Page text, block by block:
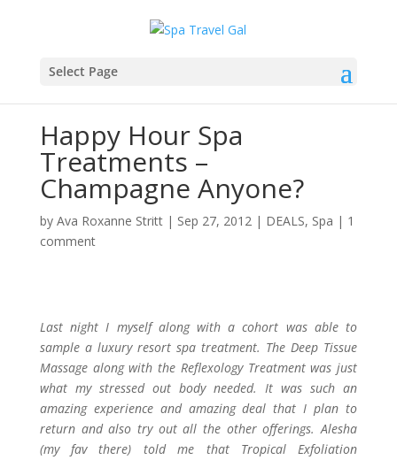
Select Page
Happy Hour Spa
Treatments –
Champagne Anyone?
by Ava Roxanne Stritt| Sep 27, 2012| DEALS, Spa | 1
comment
Last night I myself along with a cohort was able to
sample a luxury resort spa treatment. The Deep Tissue
Massage along with the Reflexology Treatment was just
what my stressed out body needed. It was such an
amazing experience and amazing deal that I plan to
return and also try out all the other offerings. Alesha
(my fav there) told me that Tropical Exfoliation